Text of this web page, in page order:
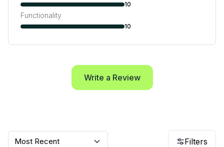
10
Functionality
10
Write a Review
Most Recent Filters